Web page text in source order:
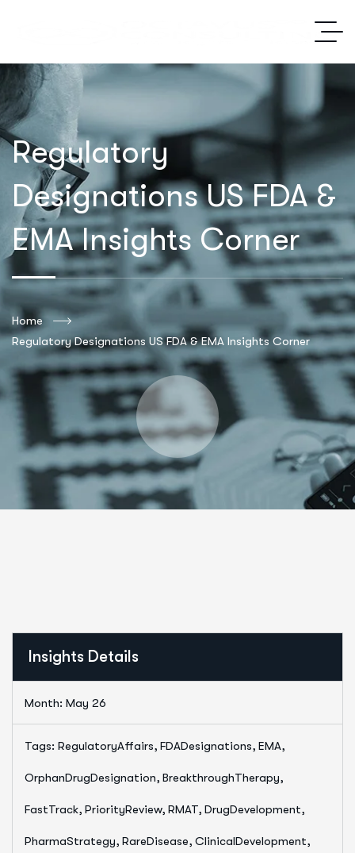
Regulatory
Designations US FDA &
EMA Insights Corner
Home
Regulatory Designations US FDA & EMA Insights Corner
Insights Details
Month: May 26
Tags: RegulatoryAffairs, FDADesignations, EMA,
OrphanDrugDesignation, BreakthroughTherapy,
FastTrack, PriorityReview, RMAT, DrugDevelopment,
PharmaStrategy, RareDisease, ClinicalDevelopment,